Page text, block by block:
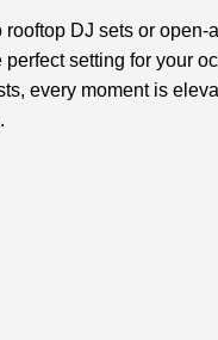
DJ sets or open-
setting for your
every moment is